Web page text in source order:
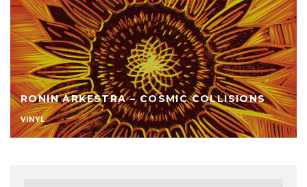
RONIN ARKESTRA – COSMIC COLLISIONS
VINYL